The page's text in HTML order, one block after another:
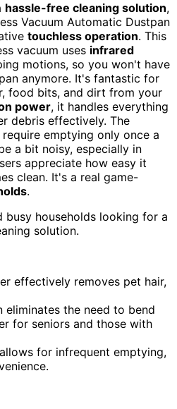
hassle-free cleaning solution,
Vacuum Automatic Dustpan
touchless operation. This
vacuum uses infrared
motions, so you won't have
anymore. It's fantastic for
food bits, and dirt from your
power, it handles everything
debris effectively. The
emptying only once a
a bit noisy, especially in
appreciate how easy it
clean. It's a real game-
.
busy households looking for a
solution.
effectively removes pet hair,
eliminates the need to bend
for seniors and those with
for infrequent emptying,